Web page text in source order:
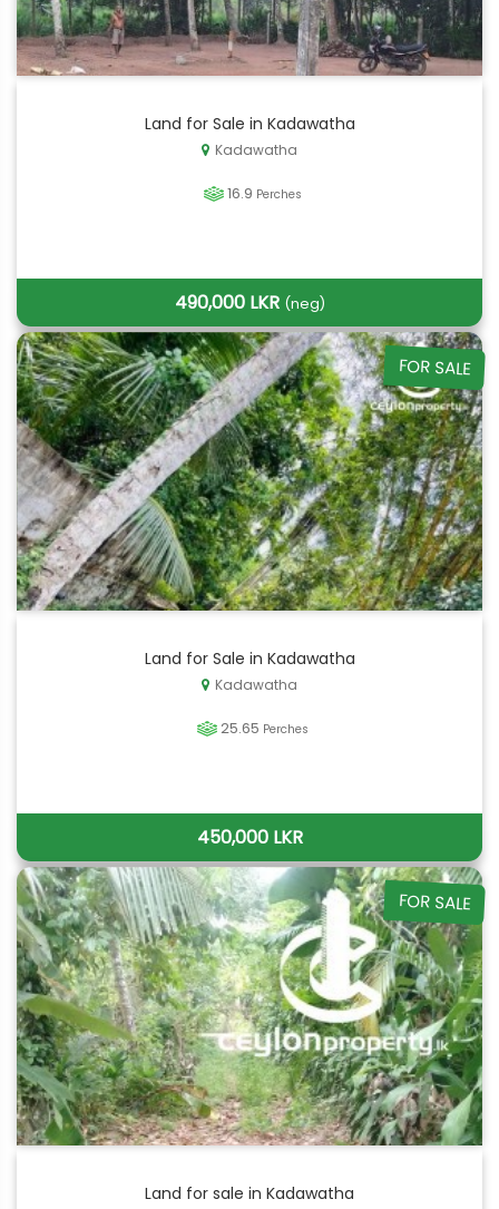
Land for Sale in Kadawatha
Kadawatha
16.9 Perches
490,000 LKR (neg)
FOR SALE
Land for Sale in Kadawatha
Kadawatha
25.65 Perches
450,000 LKR
FOR SALE
Land for sale in Kadawatha